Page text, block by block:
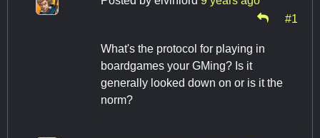
#1
What's the protocol for playing in
boardgames your GMing? Is it
generally looked down on or is it the
norm?